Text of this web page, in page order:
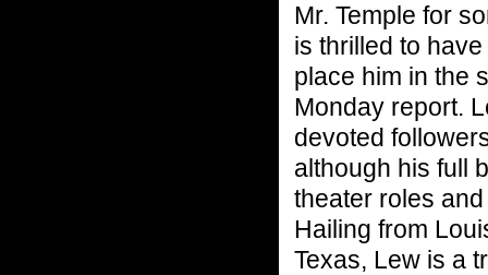
Mr. Temple for
is thrilled to
place him in the
Monday report.
devoted
although his full
theater roles
Hailing from
Texas, Lew is a